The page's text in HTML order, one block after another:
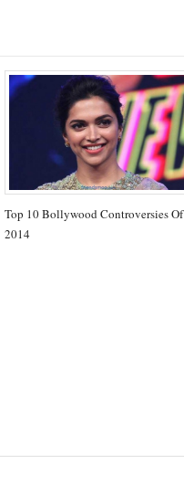
Top 10 Bollywood Controversies Of
2014